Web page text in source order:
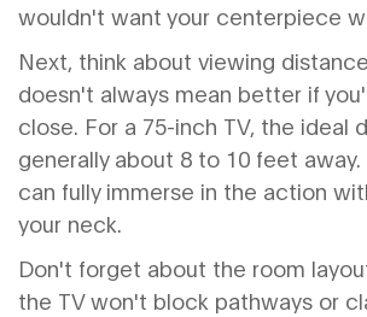
wouldn't want your centerpiece
Next, think about viewing
doesn't always mean better if
close. For a 75-inch TV, the ideal
generally about 8 to 10 feet away.
can fully immerse in the action
your neck.
Don't forget about the room
the TV won't block pathways or